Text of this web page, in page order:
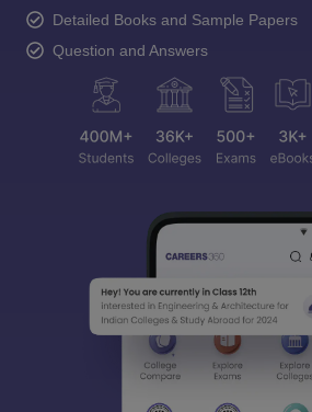
Detailed Books and Sample Papers
Question and Answers